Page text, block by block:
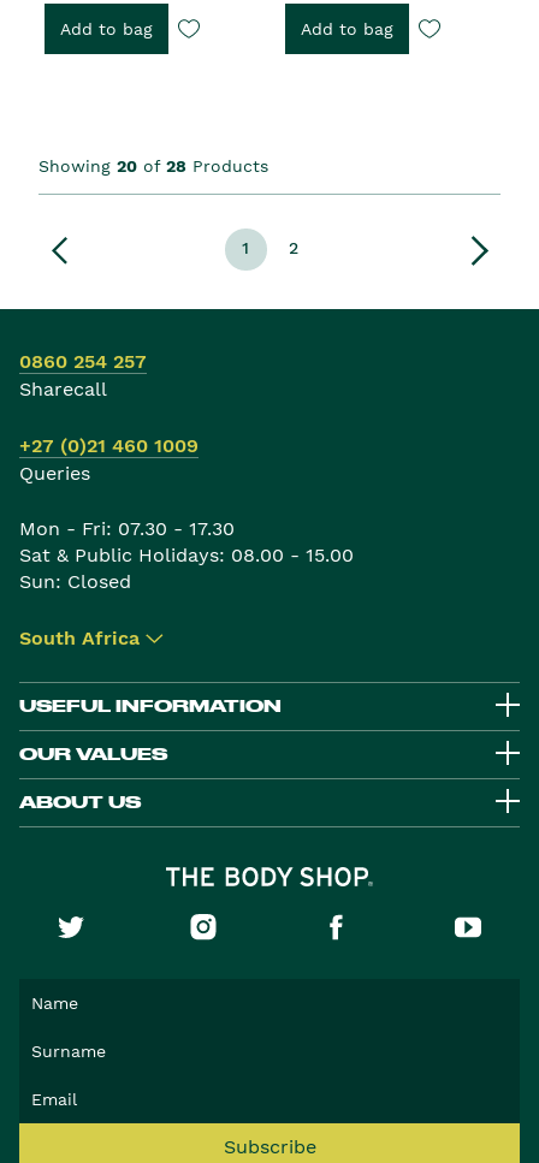
Add to bag Add to bag
Showing 20 of 28 Products
1 2
0860 254 257
Sharecall
+27 (0)21 460 1009
Queries
Mon - Fri: 07.30 - 17.30
Sat & Public Holidays: 08.00 - 15.00
Sun: Closed
South Africa ▾
USEFUL INFORMATION
OUR VALUES
ABOUT US
Subscribe